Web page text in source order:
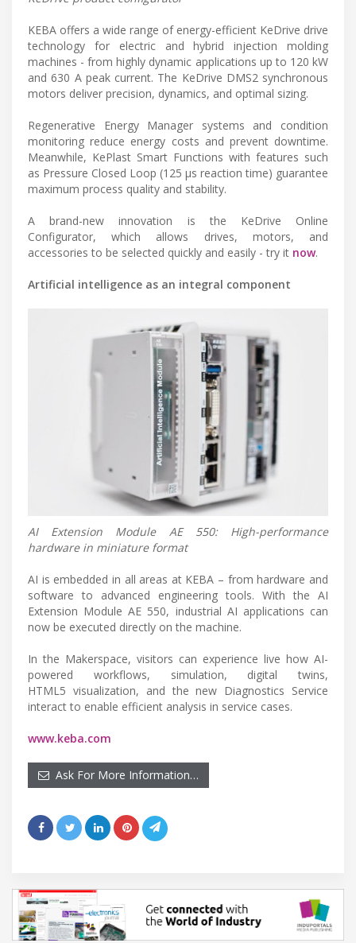
KEBA offers a wide range of energy-efficient KeDrive drive
technology for electric and hybrid injection molding
machines - from highly dynamic applications up to 120 kW
and 630 A peak current. The KeDrive DMS2 synchronous
motors deliver precision, dynamics, and optimal sizing.
Regenerative Energy Manager systems and condition
monitoring reduce energy costs and prevent downtime.
Meanwhile, KePlast Smart Functions with features such
as Pressure Closed Loop (125 µs reaction time) guarantee
maximum process quality and stability.
A brand-new innovation is the KeDrive Online
Configurator, which allows drives, motors, and
accessories to be selected quickly and easily - try it now.
Artificial intelligence as an integral component
AI Extension Module AE 550: High-performance
hardware in miniature format
AI is embedded in all areas at KEBA – from hardware and
software to advanced engineering tools. With the AI
Extension Module AE 550, industrial AI applications can
now be executed directly on the machine.
In the Makerspace, visitors can experience live how AI-
powered workflows, simulation, digital twins,
HTML5 visualization, and the new Diagnostics Service
interact to enable efficient analysis in service cases.
www.keba.com
Ask For More Information…